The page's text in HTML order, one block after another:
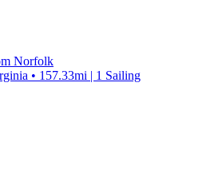
Norfolk
• 157.33mi | 1 Sailing